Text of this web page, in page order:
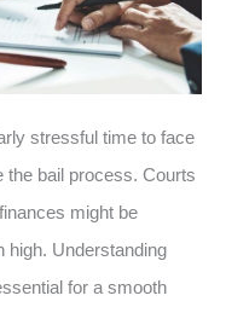
stressful time to face
the bail process. Courts
might be
high. Understanding
for a smooth